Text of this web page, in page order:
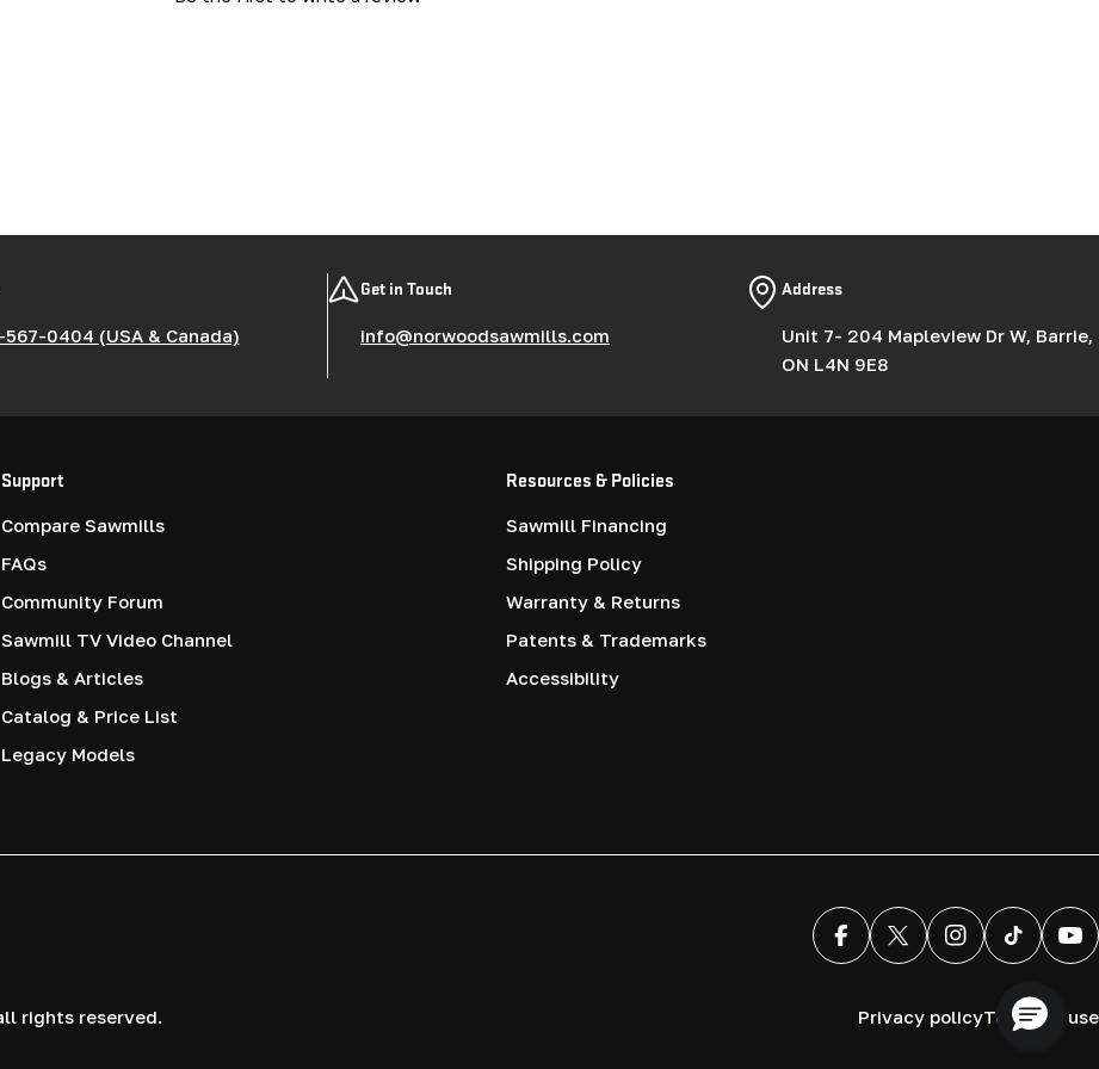
0404 (USA & Canada)
Get in Touch
info@norwoodsawmills.com
Address
Unit 7- 204 Mapleview Dr W, Barrie,
ON L4N 9E8
Support
Compare Sawmills
FAQs
Community Forum
Sawmill TV Video Channel
Blogs & Articles
Catalog & Price List
Legacy Models
Resources & Policies
Sawmill Financing
Shipping Policy
Warranty & Returns
Patents & Trademarks
Accessibility
FacebookX (Twitter)InstagramTikTok
rights reserved. Privacy policyTerms of use